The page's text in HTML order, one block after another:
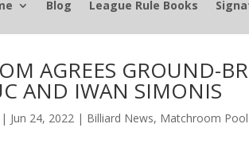
Blog League Rule Books
AGREES GROUND-
AND IWAN SIMONIS
| Jun 24, 2022 | Billiard News, Matchroom Pool